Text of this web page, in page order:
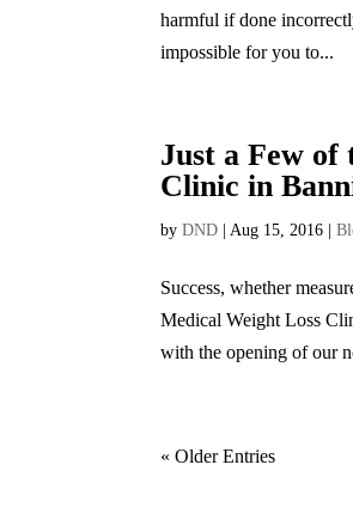
harmful if done
impossible for you to...
Just a Few of
Clinic in
byDND | Aug 15, 2016 |
Success, whether
Medical Weight Loss
with the opening of our
« Older Entries